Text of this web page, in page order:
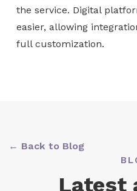
the service. Digital
easier, allowing
full customization.
← Back to Blog
Latest